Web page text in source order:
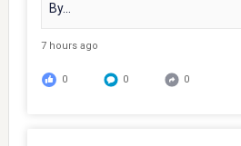
By...
7 hours ago
0 0 0